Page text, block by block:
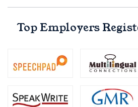
Top Employers